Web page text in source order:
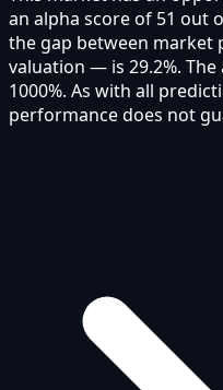
an alpha score of 51 out
the gap between market
valuation — is 29.2%.
1000%. As with all
performance does not